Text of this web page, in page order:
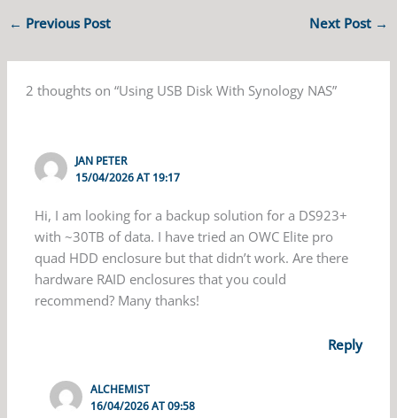
← Previous Post Next Post →
2 thoughts on “Using USB Disk With Synology NAS”
JAN PETER
15/04/2026 AT 19:17
Hi, I am looking for a backup solution for a DS923+
with ~30TB of data. I have tried an OWC Elite pro
quad HDD enclosure but that didn’t work. Are there
hardware RAID enclosures that you could
recommend? Many thanks!
Reply
ALCHEMIST
16/04/2026 AT 09:58